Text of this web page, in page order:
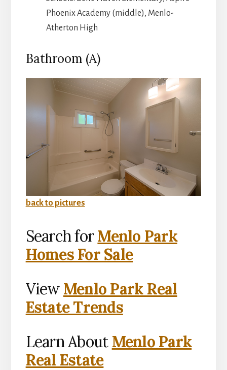
Phoenix Academy (middle), Menlo-
Atherton High
Bathroom (A)
back to pictures
Search forMenlo Park
Homes For Sale
View Menlo Park Real
Estate Trends
Learn About Menlo Park
Real Estate